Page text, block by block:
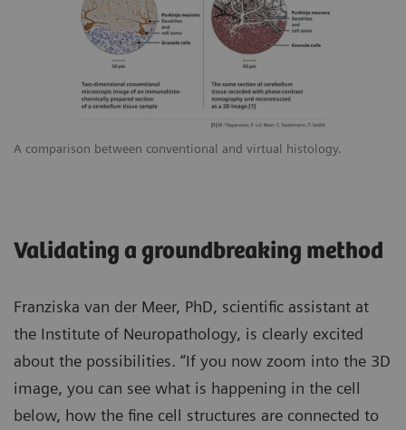
A comparison between conventional and virtual histology.
Validating a groundbreaking method
Franziska van der Meer, PhD, scientific assistant at
the Institute of Neuropathology, is clearly excited
about the possibilities. “If you now zoom into the 3D
image, you can see what is happening in the cell
below, how the fine cell structures are connected to